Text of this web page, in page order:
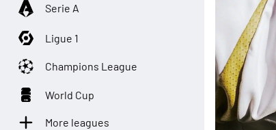
Serie A
Ligue 1
Champions League
World Cup
More leagues